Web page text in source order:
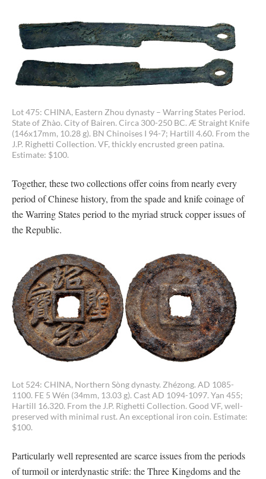
Lot 475: CHINA, Eastern Zhou dynasty – Warring States Period.
State of Zhào. City of Bairen. Circa 300-250 BC. Æ Straight Knife
(146x17mm, 10.28 g). BN Chinoises I 94-7; Hartill 4.60. From the
J.P. Righetti Collection. VF, thickly encrusted green patina.
Estimate: $100.
Together, these two collections offer coins from nearly every
period of Chinese history, from the spade and knife coinage of
the Warring States period to the myriad struck copper issues of
the Republic.
Lot 524: CHINA, Northern Sòng dynasty. Zhézong. AD 1085-
1100. FE 5 Wén (34mm, 13.03 g). Cast AD 1094-1097. Yan 455;
Hartill 16.320. From the J.P. Righetti Collection. Good VF, well-
preserved with minimal rust. An exceptional iron coin. Estimate:
$100.
Particularly well represented are scarce issues from the periods
of turmoil or interdynastic strife: the Three Kingdoms and the